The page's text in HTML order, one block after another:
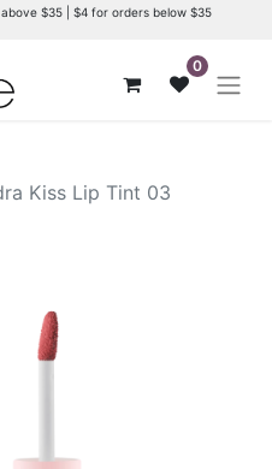
$35 | $4 for orders below $35
0
Kiss Lip Tint 03